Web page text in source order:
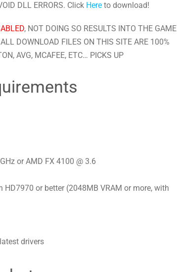
DLL ERRORS. Click Hereto download!
, NOT DOING SO RESULTS INTO THE GAME
DOWNLOAD FILES ON THIS SITE ARE 100%
AVG, MCAFEE, ETC… PICKS UP
or AMD FX 4100 @ 3.6
HD7970 or better (2048MB VRAM or more, with
drivers